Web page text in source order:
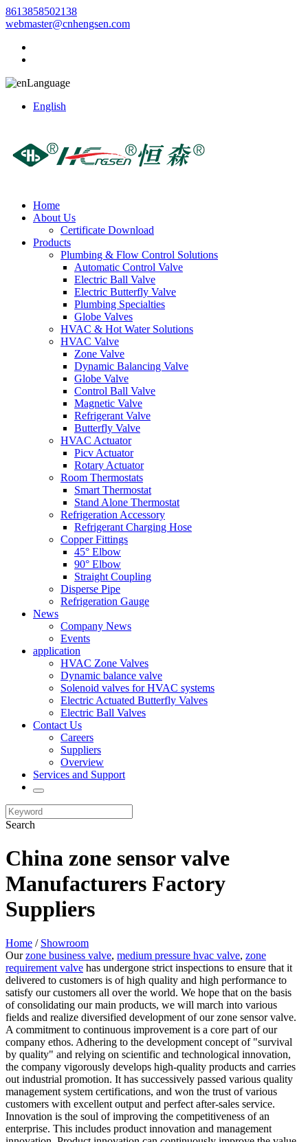
8613858502138
webmaster@cnhengsen.com
Language
English
Home
About Us
Certificate Download
Products
Plumbing & Flow Control Solutions
Automatic Control Valve
Electric Ball Valve
Electric Butterfly Valve
Plumbing Specialties
Globe Valves
HVAC & Hot Water Solutions
HVAC Valve
Zone Valve
Dynamic Balancing Valve
Globe Valve
Control Ball Valve
Magnetic Valve
Refrigerant Valve
Butterfly Valve
HVAC Actuator
Picv Actuator
Rotary Actuator
Room Thermostats
Smart Thermostat
Stand Alone Thermostat
Refrigeration Accessory
Refrigerant Charging Hose
Copper Fittings
45° Elbow
90° Elbow
Straight Coupling
Disperse Pipe
Refrigeration Gauge
News
Company News
Events
application
HVAC Zone Valves
Dynamic balance valve
Solenoid valves for HVAC systems
Electric Actuated Butterfly Valves
Electric Ball Valves
Contact Us
Careers
Suppliers
Overview
Services and Support
Search
China zone sensor valve
Manufacturers Factory
Suppliers
Home / Showroom
Ourzone business valve, medium pressure hvac valve, zone
requirement valve has undergone strict inspections to ensure that it
delivered to customers is of high quality and high performance to
satisfy our customers all over the world. We hope that on the basis
of consolidating our main products, we will march into various
fields and realize diversified development of our zone sensor valve.
A commitment to continuous improvement is a core part of our
company ethos. Adhering to the development concept of "survival
by quality" and relying on scientific and technological innovation,
the company vigorously develops high-quality products and carries
out industrial promotion. It has successively passed various quality
management system certifications, and won the trust of various
customers with excellent output and perfect after-sales service.
Innovation is the soul of improving the competitiveness of an
enterprise. This includes product innovation and management